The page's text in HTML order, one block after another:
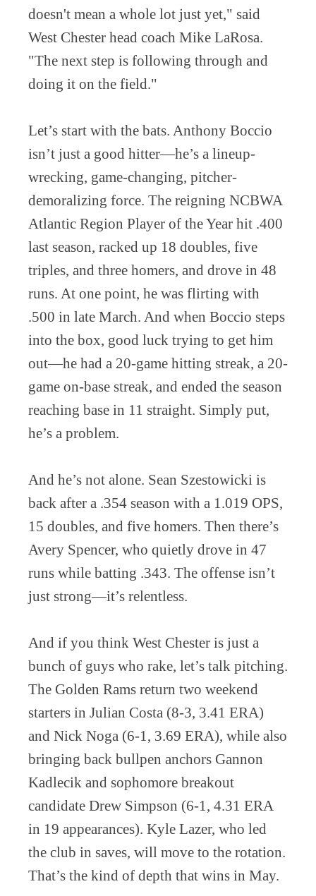
doesn't mean a whole lot just yet," said
West Chester head coach Mike LaRosa.
"The next step is following through and
doing it on the field."
Let’s start with the bats. Anthony Boccio
isn’t just a good hitter—he’s a lineup-
wrecking, game-changing, pitcher-
demoralizing force. The reigning NCBWA
Atlantic Region Player of the Year hit .400
last season, racked up 18 doubles, five
triples, and three homers, and drove in 48
runs. At one point, he was flirting with
.500 in late March. And when Boccio steps
into the box, good luck trying to get him
out—he had a 20-game hitting streak, a 20-
game on-base streak, and ended the season
reaching base in 11 straight. Simply put,
he’s a problem.
And he’s not alone. Sean Szestowicki is
back after a .354 season with a 1.019 OPS,
15 doubles, and five homers. Then there’s
Avery Spencer, who quietly drove in 47
runs while batting .343. The offense isn’t
just strong—it’s relentless.
And if you think West Chester is just a
bunch of guys who rake, let’s talk pitching.
The Golden Rams return two weekend
starters in Julian Costa (8-3, 3.41 ERA)
and Nick Noga (6-1, 3.69 ERA), while also
bringing back bullpen anchors Gannon
Kadlecik and sophomore breakout
candidate Drew Simpson (6-1, 4.31 ERA
in 19 appearances). Kyle Lazer, who led
the club in saves, will move to the rotation.
That’s the kind of depth that wins in May.